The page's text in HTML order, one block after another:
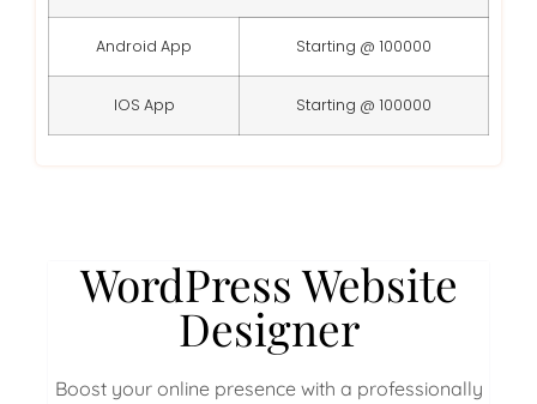
Android App Starting @ 100000
IOS App Starting @ 100000
WordPress Website
Designer
Boost your online presence with a professionally